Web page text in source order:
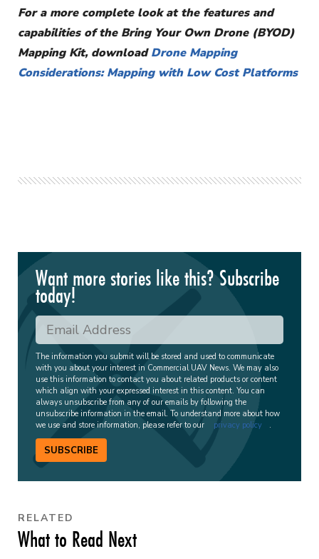
For a more complete look at the features and
capabilities of the Bring Your Own Drone (BYOD)
Mapping Kit, downloadDrone Mapping
Considerations: Mapping with Low Cost Platforms
Want more stories like this? Subscribe
today!
The information you submit will be stored and used to communicate
with you about your interest in Commercial UAV News. We may also
use this information to contact you about related products or content
which align with your expressed interest in this content. You can
always unsubscribe from any of our emails by following the
unsubscribe information in the email. To understand more about how
we use and store information, please refer to our
privacy policy .
SUBSCRIBE
RELATED
What to Read Next